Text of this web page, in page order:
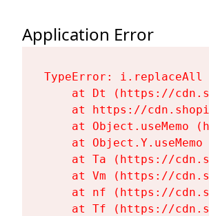
Application Error
TypeError:
at Dt (https://
at https://
at Object.useMemo
at Object.Y.useMemo
at Ta (https://
at Vm (https://
at nf (https://
at Tf (https://